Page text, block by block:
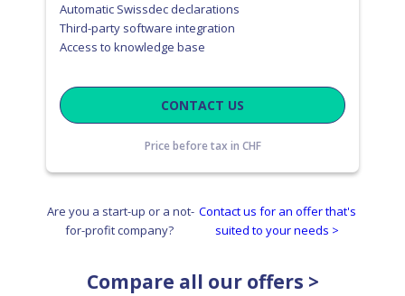
Automatic Swissdec declarations
Third-party software integration
Access to knowledge base
CONTACT US
Price before tax in CHF
Are you a start-up or a not-
for-profit company?
Contact us for an offer that's
suited to your needs >
Compare all our offers >